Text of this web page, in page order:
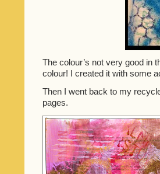
The colour’s not very good in
colour! I created it with some
Then I went back to my
pages.